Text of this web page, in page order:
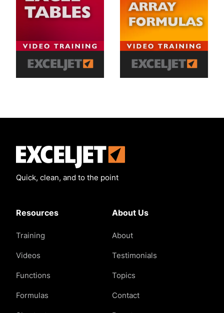
Quick, clean, and to the point
Resources
Training
Videos
Functions
Formulas
About Us
About
Testimonials
Topics
Contact